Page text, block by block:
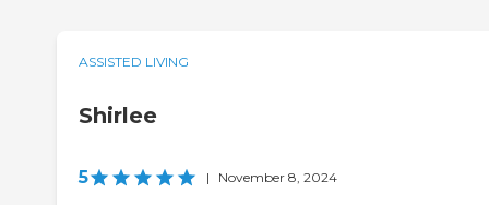
ASSISTED LIVING
Shirlee
5 | November 8, 2024